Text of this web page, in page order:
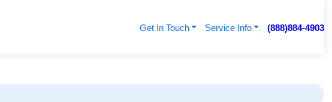
Get In Touch Service Info (888)884-4903